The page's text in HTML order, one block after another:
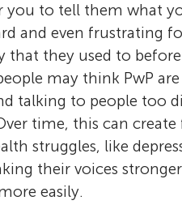
to tell them what
and even frustrating
they used to before
may think PwP
talking to people too
time, this can
struggles, like
their voices
easily.